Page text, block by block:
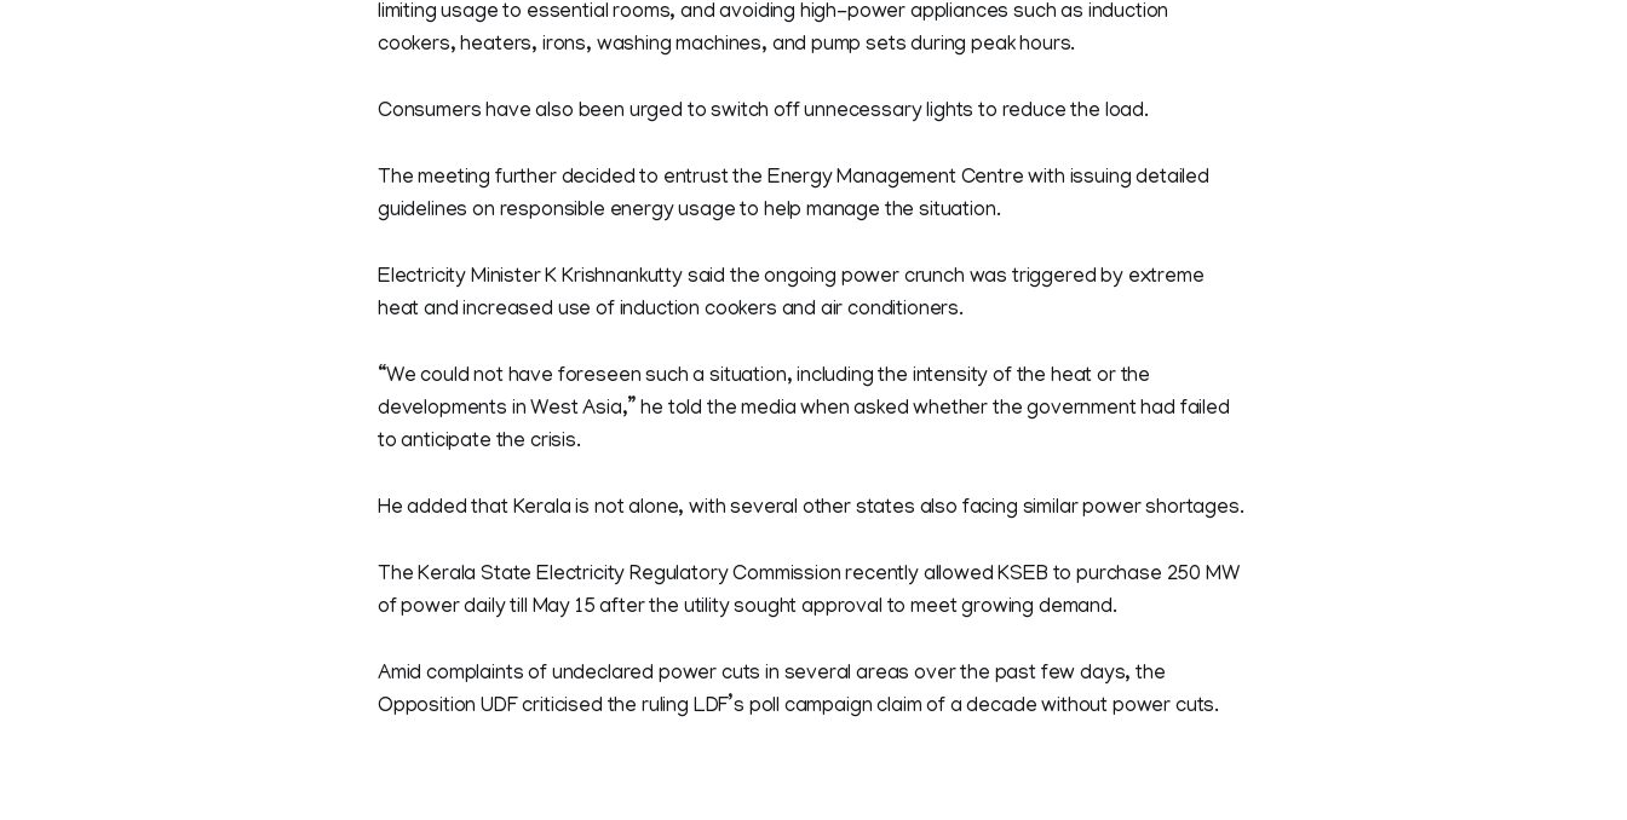
limiting usage to essential rooms, and avoiding high-power appliances such as induction
cookers, heaters, irons, washing machines, and pump sets during peak hours.
Consumers have also been urged to switch off unnecessary lights to reduce the load.
The meeting further decided to entrust the Energy Management Centre with issuing detailed
guidelines on responsible energy usage to help manage the situation.
Electricity Minister K Krishnankutty said the ongoing power crunch was triggered by extreme
heat and increased use of induction cookers and air conditioners.
“We could not have foreseen such a situation, including the intensity of the heat or the
developments in West Asia,” he told the media when asked whether the government had failed
to anticipate the crisis.
He added that Kerala is not alone, with several other states also facing similar power shortages.
The Kerala State Electricity Regulatory Commission recently allowed KSEB to purchase 250 MW
of power daily till May 15 after the utility sought approval to meet growing demand.
Amid complaints of undeclared power cuts in several areas over the past few days, the
Opposition UDF criticised the ruling LDF’s poll campaign claim of a decade without power cuts.